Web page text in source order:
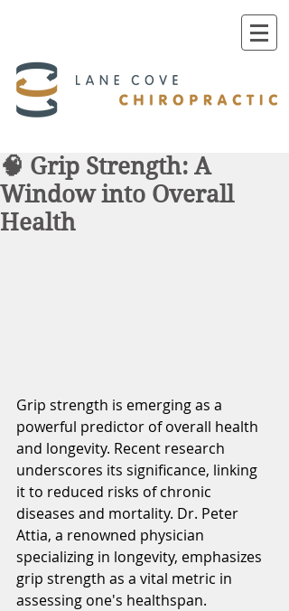
🧠 Grip Strength: A
Window into Overall
Health
Grip strength is emerging as a
powerful predictor of overall health
and longevity. Recent research
underscores its significance, linking
it to reduced risks of chronic
diseases and mortality. Dr. Peter
Attia, a renowned physician
specializing in longevity, emphasizes
grip strength as a vital metric in
assessing one's healthspan.